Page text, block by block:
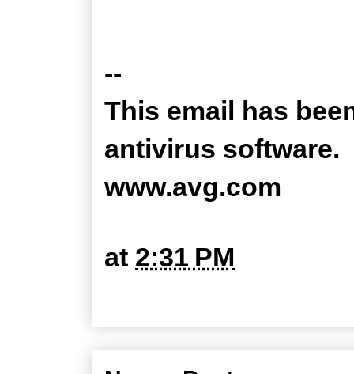
--
This email has
antivirus software.
www.avg.com
at 2:31 PM